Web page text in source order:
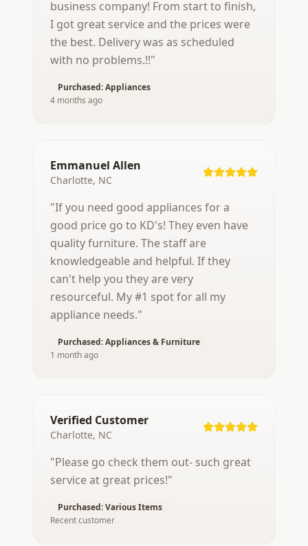
business company! From start to finish,
I got great service and the prices were
the best. Delivery was as scheduled
with no problems.!!"
Purchased:Appliances
4 months ago
Emmanuel Allen
Charlotte, NC
"If you need good appliances for a
good price go to KD's! They even have
quality furniture. The staff are
knowledgeable and helpful. If they
can't help you they are very
resourceful. My #1 spot for all my
appliance needs."
Purchased:Appliances & Furniture
1 month ago
Verified Customer
Charlotte, NC
"Please go check them out- such great
service at great prices!"
Purchased:Various Items
Recent customer